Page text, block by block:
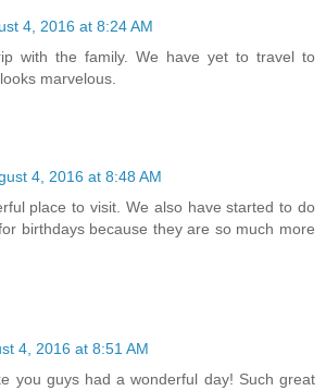
4, 2016 at 8:24 AM
with the family. We have yet to travel to
marvelous.
4, 2016 at 8:48 AM
place to visit. We also have started to do
birthdays because they are so much more
4, 2016 at 8:51 AM
you guys had a wonderful day! Such great